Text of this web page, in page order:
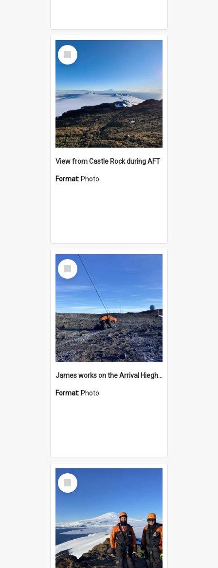
Select
Item
View from Castle Rock during AFT
Format: Photo
Select
Item
James works on the Arrival Hieghts VLF antenna
Format: Photo
Select
Item